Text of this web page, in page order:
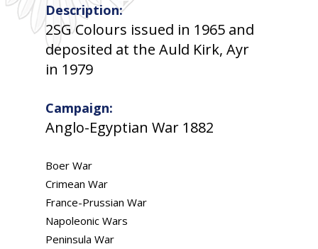
Description:
2SG Colours issued in 1965 and
deposited at the Auld Kirk, Ayr
in 1979
Campaign:
Anglo-Egyptian War 1882
Boer War
Crimean War
France-Prussian War
Napoleonic Wars
Peninsula War